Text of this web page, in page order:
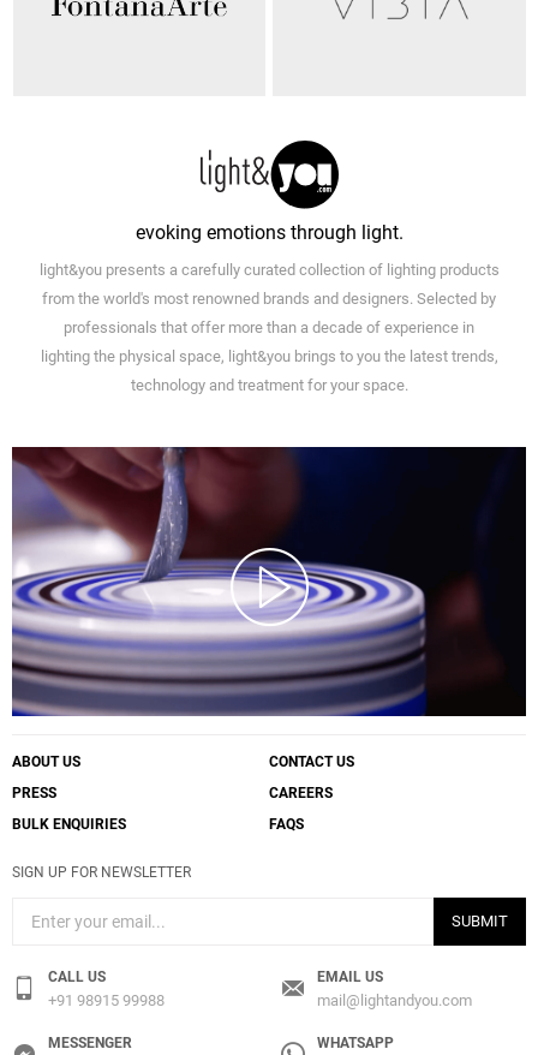
evoking emotions through light.
light&you presents a carefully curated collection of lighting products
from the world's most renowned brands and designers. Selected by
professionals that offer more than a decade of experience in
lighting the physical space, light&you brings to you the latest trends,
technology and treatment for your space.
ABOUT US
CONTACT US
PRESS
CAREERS
BULK ENQUIRIES
FAQS
SIGN UP FOR NEWSLETTER
SUBMIT
CALL US
+91 98915 99988
EMAIL US
mail@lightandyou.com
MESSENGER WHATSAPP